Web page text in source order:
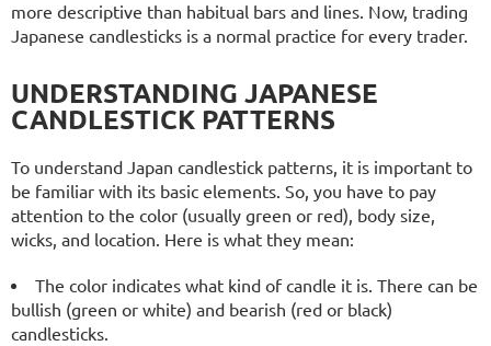
more descriptive than habitual bars and lines. Now, trading
Japanese candlesticks is a normal practice for every trader.
UNDERSTANDING JAPANESE
CANDLESTICK PATTERNS
To understand Japan candlestick patterns, it is important to
be familiar with its basic elements. So, you have to pay
attention to the color (usually green or red), body size,
wicks, and location. Here is what they mean:
The color indicates what kind of candle it is. There can be
bullish (green or white) and bearish (red or black)
candlesticks.